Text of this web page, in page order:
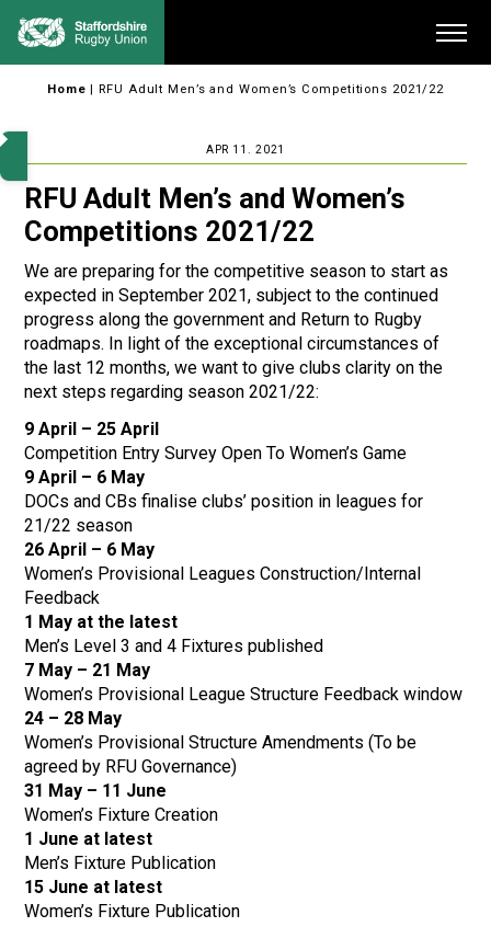
Home |RFU Adult Men’s and Women’s Competitions 2021/22
APR 11. 2021
RFU Adult Men’s and Women’s
Competitions 2021/22
We are preparing for the competitive season to start as
expected in September 2021, subject to the continued
progress along the government and Return to Rugby
roadmaps. In light of the exceptional circumstances of
the last 12 months, we want to give clubs clarity on the
next steps regarding season 2021/22:
9 April – 25 April
Competition Entry Survey Open To Women’s Game
9 April – 6 May
DOCs and CBs finalise clubs’ position in leagues for
21/22 season
26 April – 6 May
Women’s Provisional Leagues Construction/Internal
Feedback
1 May at the latest
Men’s Level 3 and 4 Fixtures published
7 May – 21 May
Women’s Provisional League Structure Feedback window
24 – 28 May
Women’s Provisional Structure Amendments (To be
agreed by RFU Governance)
31 May – 11 June
Women’s Fixture Creation
1 June at latest
Men’s Fixture Publication
15 June at latest
Women’s Fixture Publication